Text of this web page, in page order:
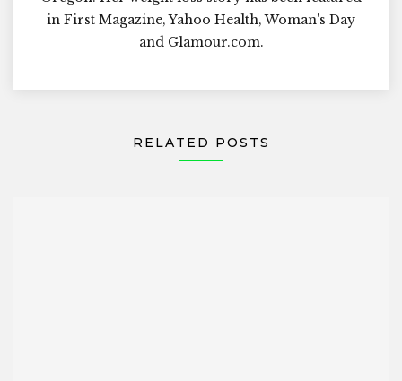
in First Magazine, Yahoo Health, Woman's Day
and Glamour.com.
RELATED POSTS